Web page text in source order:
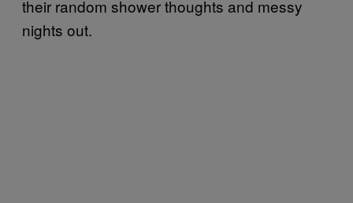
their random shower thoughts and messy
nights out.